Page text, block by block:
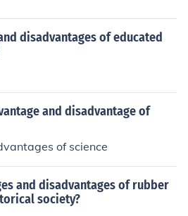
disadvantages of educated
and disadvantage of
of science
and disadvantages of rubber
society?